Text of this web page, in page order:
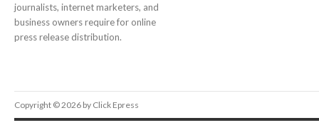
journalists, internet marketers, and
business owners require for online
press release distribution.
Copyright © 2026 by Click Epress